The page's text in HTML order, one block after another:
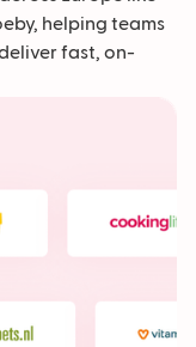
helping teams
fast, on-